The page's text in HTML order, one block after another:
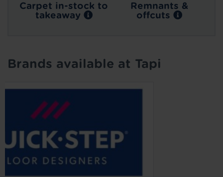
Carpet in-stock to
takeaway
Remnants &
offcuts
Brands available at Tapi